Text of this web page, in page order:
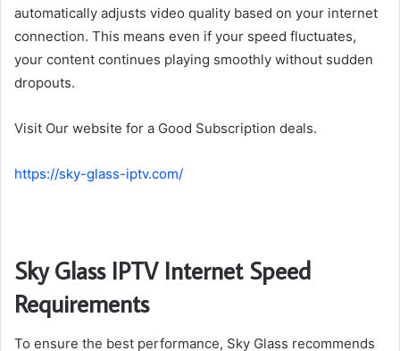
automatically adjusts video quality based on your internet
connection. This means even if your speed fluctuates,
your content continues playing smoothly without sudden
dropouts.
Visit Our website for a Good Subscription deals.
https://sky-glass-iptv.com/
Sky Glass IPTV Internet Speed
Requirements
To ensure the best performance, Sky Glass recommends